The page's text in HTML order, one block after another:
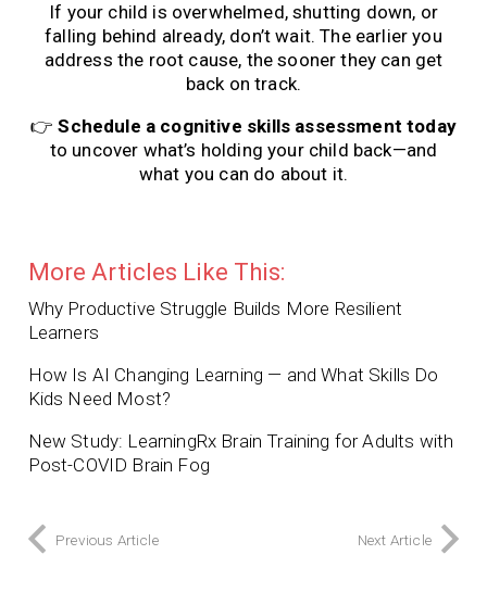
If your child is overwhelmed, shutting down, or
falling behind already, don’t wait. The earlier you
address the root cause, the sooner they can get
back on track.
👉Schedule a cognitive skills assessment today
to uncover what’s holding your child back—and
what you can do about it.
More Articles Like This:
Why Productive Struggle Builds More Resilient
Learners
How Is AI Changing Learning — and What Skills Do
Kids Need Most?
New Study: LearningRx Brain Training for Adults with
Post-COVID Brain Fog
Previous Article Next Article